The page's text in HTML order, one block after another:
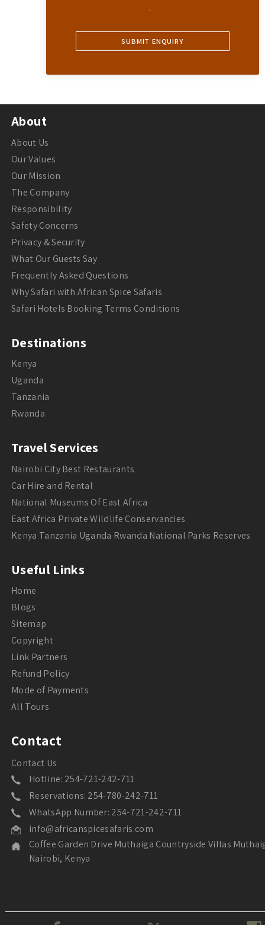
.
About
About Us
Our Values
Our Mission
The Company
Responsibility
Safety Concerns
Privacy & Security
What Our Guests Say
Frequently Asked Questions
Why Safari with African Spice Safaris
Safari Hotels Booking Terms Conditions
Destinations
Kenya
Uganda
Tanzania
Rwanda
Travel Services
Nairobi City Best Restaurants
Car Hire and Rental
National Museums Of East Africa
East Africa Private Wildlife Conservancies
Kenya Tanzania Uganda Rwanda National Parks Reserves
Useful Links
Home
Blogs
Sitemap
Copyright
Link Partners
Refund Policy
Mode of Payments
All Tours
Contact
Contact Us
Hotline: 254-721-242-711
Reservations: 254-780-242-711
WhatsApp Number: 254-721-242-711
info@africanspicesafaris.com
Coffee Garden Drive Muthaiga Countryside Villas
Nairobi, Kenya